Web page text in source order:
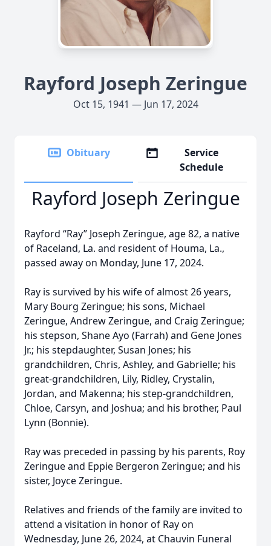
Rayford Joseph Zeringue
Oct 15, 1941 — Jun 17, 2024
Obituary
Service
Schedule
Rayford Joseph Zeringue
Rayford “Ray” Joseph Zeringue, age 82, a native
of Raceland, La. and resident of Houma, La.,
passed away on Monday, June 17, 2024.
Ray is survived by his wife of almost 26 years,
Mary Bourg Zeringue; his sons, Michael
Zeringue, Andrew Zeringue, and Craig Zeringue;
his stepson, Shane Ayo (Farrah) and Gene Jones
Jr.; his stepdaughter, Susan Jones; his
grandchildren, Chris, Ashley, and Gabrielle; his
great-grandchildren, Lily, Ridley, Crystalin,
Jordan, and Makenna; his step-grandchildren,
Chloe, Carsyn, and Joshua; and his brother, Paul
Lynn (Bonnie).
Ray was preceded in passing by his parents, Roy
Zeringue and Eppie Bergeron Zeringue; and his
sister, Joyce Zeringue.
Relatives and friends of the family are invited to
attend a visitation in honor of Ray on
Wednesday, June 26, 2024, at Chauvin Funeral